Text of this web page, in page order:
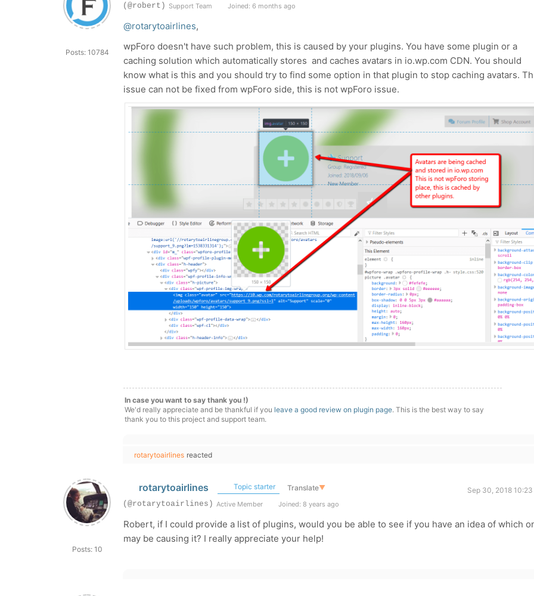
Posts: 10784
(@robert) Support Team Joined: 6 months ago
@rotarytoairlines,
wpForo doesn't have such problem, this is caused by your plugins. You have some plugin or a
caching solution which automatically stores and caches avatars in io.wp.com CDN. You should
know what is this and you should try to find some option in that plugin to stop caching avatars.
issue can not be fixed from wpForo side, this is not wpForo issue.
In case you want to say thank you !)
We'd really appreciate and be thankful if you leave a good review on plugin page. This is the best way to say
thank you to this project and support team.
rotarytoairlines reacted
Posts: 10
rotarytoairlines Topic starter Translate▼
Sep 30, 2018 10:23
(@rotarytoairlines) Active Member Joined: 8 years ago
Robert, if I could provide a list of plugins, would you be able to see if you have an idea of which
may be causing it? I really appreciate your help!